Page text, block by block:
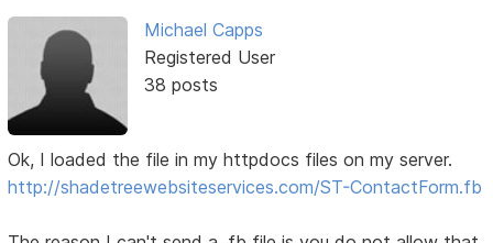
Michael Capps
Registered User
38 posts
Ok, I loaded the file in my httpdocs files on my server.
http://shadetreewebsiteservices.com/ST-ContactForm.fb